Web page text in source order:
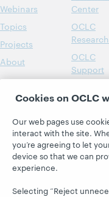
Webinars
Topics
Projects
About
Center
OCLC
Research
OCLC
Support
© 2026
Cookies on OCLC
Our web pages use
interact with the site.
you’re agreeing to let
device so that we can
experience.
Selecting “Reject